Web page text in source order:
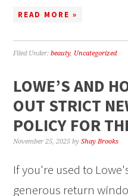
READ MORE »
Filed Under:beauty, Uncategorized
LOWE’S AND
OUT STRICT
POLICY FOR
November 25, 2025 byShay Brooks
If you're used to
generous return